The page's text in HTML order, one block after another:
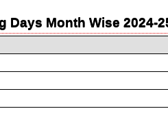
Days Month Wise 2024-